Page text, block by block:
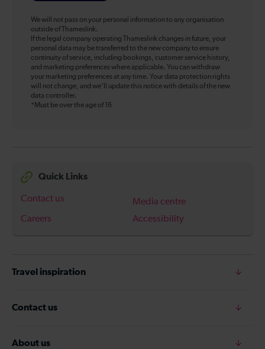
We will not pass on your personal information to any organisation
outside of Thameslink.
If the legal company operating Thameslink changes in future, your
personal data may be transferred to the new company to ensure
continuity of service, including bookings, customer service history,
and marketing preferences where applicable. You can withdraw
your marketing preferences at any time. Your data protection rights
will not change, and we’ll update this notice with details of the new
data controller.
*Must be over the age of 16
Quick Links
Contact us
Media centre
Careers
Accessibility
Travel inspiration
Contact us
About us